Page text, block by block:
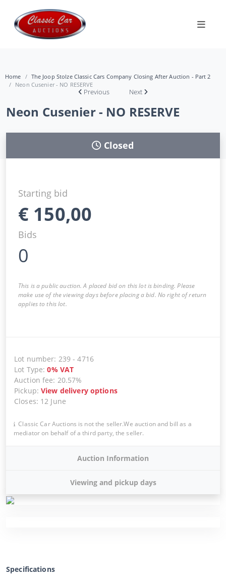
Home
The Joop Stolze Classic Cars Company Closing After Auction - Part 2
Neon Cusenier - NO RESERVE
Previous Next
Neon Cusenier - NO RESERVE
Closed
Starting bid
€ 150,00
Bids
0
This is a public auction. A placed bid on this lot is binding. Please
make use of the viewing days before placing a bid. No right of return
applies to this lot.
Lot number: 239 -4716
Lot Type:0% VAT
Auction fee: 20.57%
Pickup:View delivery options
Closes: 12 June
Classic Car Auctions is not the seller.We auction and bill as a
mediator on behalf of a third party, the seller.
Auction Information
Viewing and pickup days
Specifications